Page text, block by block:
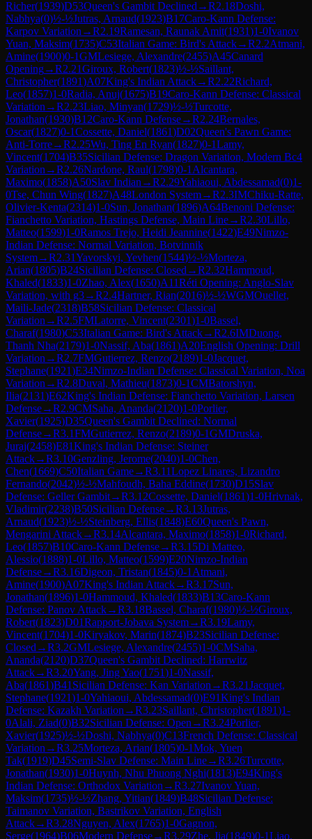
Richer(1939)D53Queen's Gambit Declined →R2.18Doshi,
Nabhya(0)½-½Jutras, Arnaud(1923)B17Caro-Kann Defense:
Karpov Variation →R2.19Ramesan, Raunak Amit(1931)1-0Ivanov
Yuan, Maksim(1735)C53Italian Game: Bird's Attack→R2.2Atmani,
Amine(1900)0-1GMLesiege, Alexandre(2455)A45Canard
Opening→R2.21Giroux, Robert(1823)½-½Saillant,
Christopher(1891)A07King's Indian Attack→R2.22Richard,
Leo(1857)1-0Radia, Anuj(1675)B19Caro-Kann Defense: Classical
Variation →R2.23Liao, Minyan(1729)½-½Turcotte,
Jonathan(1930)B12Caro-Kann Defense→R2.24Bernales,
Oscar(1827)0-1Cossette, Daniel(1861)D02Queen's Pawn Game:
Anti-Torre→R2.25Wu, Ting En Ryan(1827)0-1Lamy,
Vincent(1704)B35Sicilian Defense: Dragon Variation, Modern Bc4
Variation →R2.26Nardone, Raul(1798)0-1 Alcantara,
Maximo(1858)A50Slav Indian →R2.29Yahiaoui, Abdessamad(0)1-
0Tse, Chun Wing(1827)A48London System→R2.3IMChiku-Ratte,
Olivier-Kenta(2314)1-0Sun, Jonathan(1896)A64Benoni Defense:
Fianchetto Variation, Hastings Defense, Main Line→R2.30Lillo,
Matteo(1599)1-0Ramos Trejo, Heidi Jeannine(1422)E49Nimzo-
Indian Defense: Normal Variation, Botvinnik
System→R2.31Yavorskyi, Yevhen(1544)½-½Morteza,
Arian(1805)B24Sicilian Defense: Closed →R2.32Hammoud,
Khaled(1833)1-0Zhao, Alex(1650)A11Réti Opening: Anglo-Slav
Variation, with g3→R2.4Hartner, Rian(2016)½-½WGMOuellet,
Maili-Jade(2318)B58Sicilian Defense: Classical
Variation →R2.5FMLatorre, Vincent(2301)1-0Bassel,
Charaf(1980)C53Italian Game: Bird's Attack→R2.6IMDuong,
Thanh Nha(2179)1-0Nassif, Aba(1861)A20English Opening: Drill
Variation →R2.7FMGutierrez, Renzo(2189)1-0Jacquet,
Stephane(1921)E34Nimzo-Indian Defense: Classical Variation, Noa
Variation →R2.8Duval, Mathieu(1873)0-1CMBatorshyn,
Ilia(2131)E62King's Indian Defense: Fianchetto Variation, Larsen
Defense→R2.9CMSaha, Ananda(2120)1-0Porlier,
Xavier(1925)D35Queen's Gambit Declined: Normal
Defense→R3.1FMGutierrez, Renzo(2189)0-1GMDruska,
Juraj(2458)E81King's Indian Defense: Steiner
Attack→R3.10Genzling, Jerome(2040)1-0Chen,
Chen(1669)C50Italian Game→R3.11Lopez Linares, Lizandro
Fernando(2042)½-½Mahfoudh, Baha Eddine(1730)D15Slav
Defense: Geller Gambit→R3.12Cossette, Daniel(1861)1-0Hrivnak,
Vladimir(2238)B50Sicilian Defense→R3.13Jutras,
Arnaud(1923)½-½Steinberg, Ellis(1848)E60Queen's Pawn,
Mengarini Attack→R3.14Alcantara, Maximo(1858)1-0Richard,
Leo(1857)B10Caro-Kann Defense→R3.15Di Matteo,
Alessio(1888)1-0Lillo, Matteo(1599)E20Nimzo-Indian
Defense→R3.16Digeon, Tristan(1845)0-1 Atmani,
Amine(1900)A07King's Indian Attack→R3.17Sun,
Jonathan(1896)1-0Hammoud, Khaled(1833)B13Caro-Kann
Defense: Panov Attack→R3.18Bassel, Charaf(1980)½-½Giroux,
Robert(1823)D01Rapport-Jobava System→R3.19Lamy,
Vincent(1704)1-0Kiryakov, Marin(1874)B23Sicilian Defense:
Closed →R3.2GMLesiege, Alexandre(2455)1-0CMSaha,
Ananda(2120)D37Queen's Gambit Declined: Harrwitz
Attack→R3.20Yang, Jing Yao(1751)1-0Nassif,
Aba(1861)B41 Sicilian Defense: Kan Variation →R3.21Jacquet,
Stephane(1921)1-0Yahiaoui, Abdessamad(0)E91King's Indian
Defense: Kazakh Variation →R3.23Saillant, Christopher(1891)1-
0Alali, Ziad(0)B32Sicilian Defense: Open →R3.24Porlier,
Xavier(1925)½-½Doshi, Nabhya(0)C13French Defense: Classical
Variation →R3.25Morteza, Arian(1805)0-1Mok, Yuen
Tak(1919)D45Semi-Slav Defense: Main Line→R3.26Turcotte,
Jonathan(1930)1-0Huynh, Nhu Phuong Nghi(1813)E94King's
Indian Defense: Orthodox Variation →R3.27Ivanov Yuan,
Maksim(1735)½-½Zhang, Yitian(1849)B48Sicilian Defense:
Taimanov Variation, Bastrikov Variation, English
Attack→R3.28Nguyen, Alex(1765)1-0Gagnon,
Serge(1964)B06Modern Defense→R3.29Zhe, Jia(1849)0-1Liao,